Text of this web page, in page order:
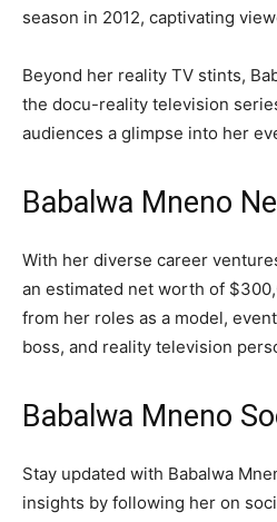
season in 2012, captivating
Beyond her reality TV stints,
the docu-reality television
audiences a glimpse into her
Babalwa Mneno
With her diverse career
an estimated net worth of
from her roles as a model,
boss, and reality television
Babalwa Mneno
Stay updated with Babalwa
insights by following her on